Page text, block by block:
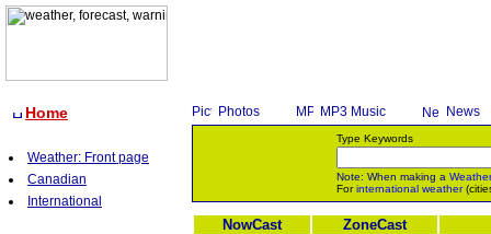
Home
Weather: Front page
Canadian
International
Photos MP3 Music News
Type Keywords
Note: When making a Weather
Forinternational weather
NowCast ZoneCast